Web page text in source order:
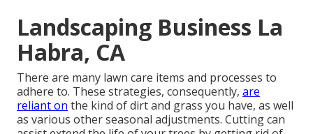
Landscaping Business La
Habra, CA
There are many lawn care items and processes to
adhere to. These strategies, consequently, are
reliant on the kind of dirt and grass you have, as well
as various other seasonal adjustments. Cutting can